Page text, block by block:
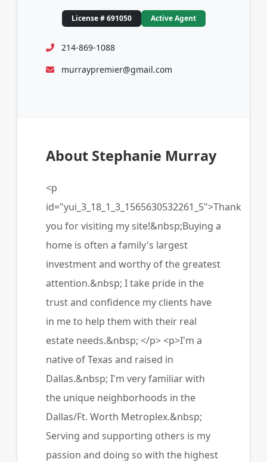
License # 691050 Active Agent
214-869-1088
murraypremier@gmail.com
About Stephanie Murray
<p
id="yui_3_18_1_3_1565630532261_5">Thank
you for visiting my site!&nbsp;Buying a
home is often a family's largest
investment and worthy of the greatest
attention.&nbsp; I take pride in the
trust and confidence my clients have
in me to help them with their real
estate needs.&nbsp; </p> <p>I'm a
native of Texas and raised in
Dallas.&nbsp; I'm very familiar with
the unique neighborhoods in the
Dallas/Ft. Worth Metroplex.&nbsp;
Serving and supporting others is my
passion and doing so with the highest